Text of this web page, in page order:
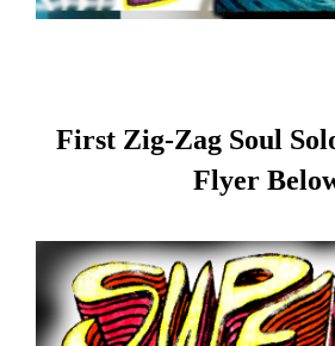
First Zig-Zag Soul
Flyer